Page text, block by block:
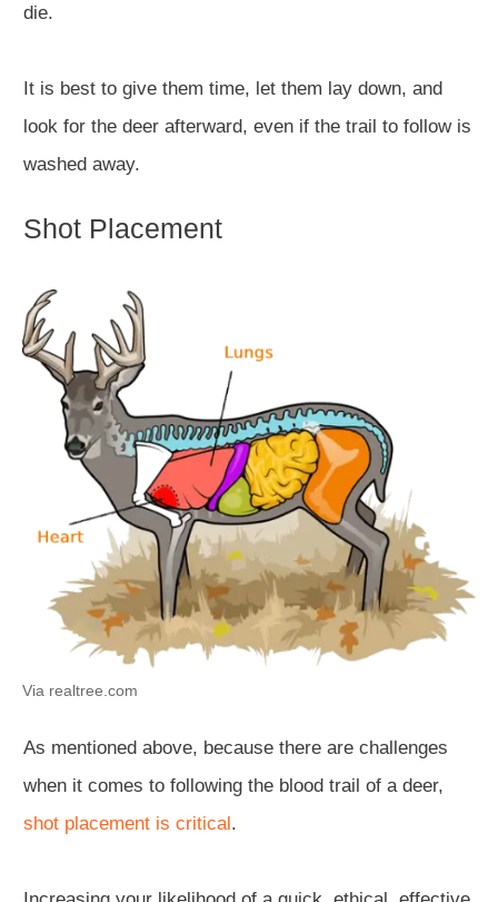
die.
It is best to give them time, let them lay down, and
look for the deer afterward, even if the trail to follow is
washed away.
Shot Placement
Via realtree.com
As mentioned above, because there are challenges
when it comes to following the blood trail of a deer,
shot placement is critical.